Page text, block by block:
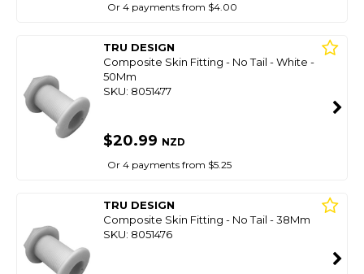
Or 4 payments from $4.00
TRU DESIGN
Composite Skin Fitting - No Tail - White -
50Mm
SKU: 8051477
$20.99 NZD
Or 4 payments from $5.25
TRU DESIGN
Composite Skin Fitting - No Tail - 38Mm
SKU: 8051476